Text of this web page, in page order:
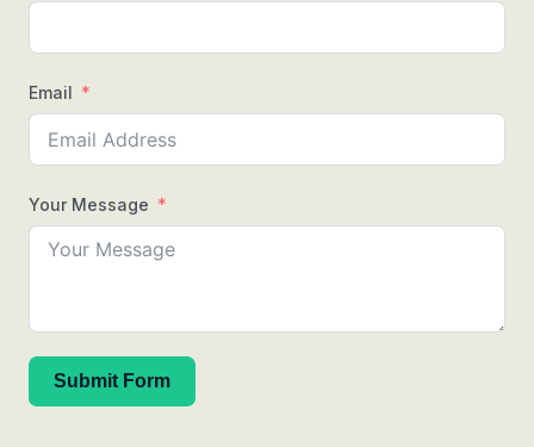
Email
Your Message
Submit Form